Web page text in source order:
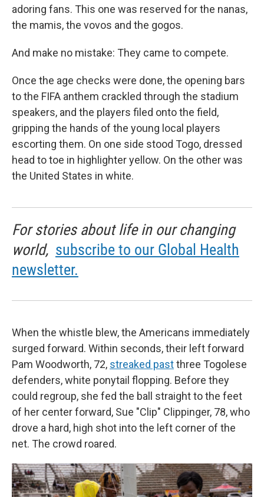
adoring fans. This one was reserved for the nanas,
the mamis, the vovos and the gogos.
And make no mistake: They came to compete.
Once the age checks were done, the opening bars
to the FIFA anthem crackled through the stadium
speakers, and the players filed onto the field,
gripping the hands of the young local players
escorting them. On one side stood Togo, dressed
head to toe in highlighter yellow. On the other was
the United States in white.
For stories about life in our changing
world, subscribe to our Global Health
newsletter.
When the whistle blew, the Americans immediately
surged forward. Within seconds, their left forward
Pam Woodworth, 72, streaked pastthree Togolese
defenders, white ponytail flopping. Before they
could regroup, she fed the ball straight to the feet
of her center forward, Sue "Clip" Clippinger, 78, who
drove a hard, high shot into the left corner of the
net. The crowd roared.